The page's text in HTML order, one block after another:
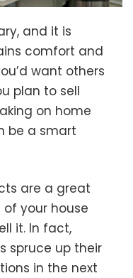
and it is
comfort and
want others
plan to sell
on home
be a smart
are a great
your house
it. In fact,
spruce up their
in the next